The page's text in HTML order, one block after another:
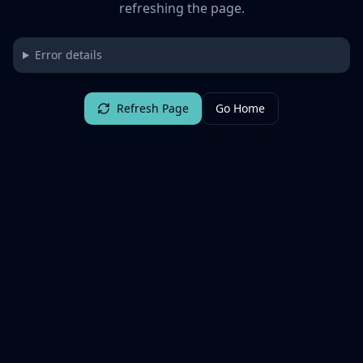
refreshing the page.
Error details
Refresh Page Go Home